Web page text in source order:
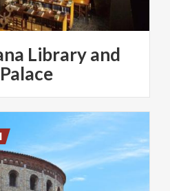
Library and